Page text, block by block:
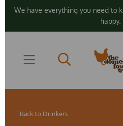
We have everything you need to
happy.
Back to Drinkers